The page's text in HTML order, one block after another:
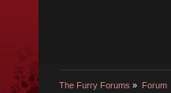
The Furry Forums » Forum